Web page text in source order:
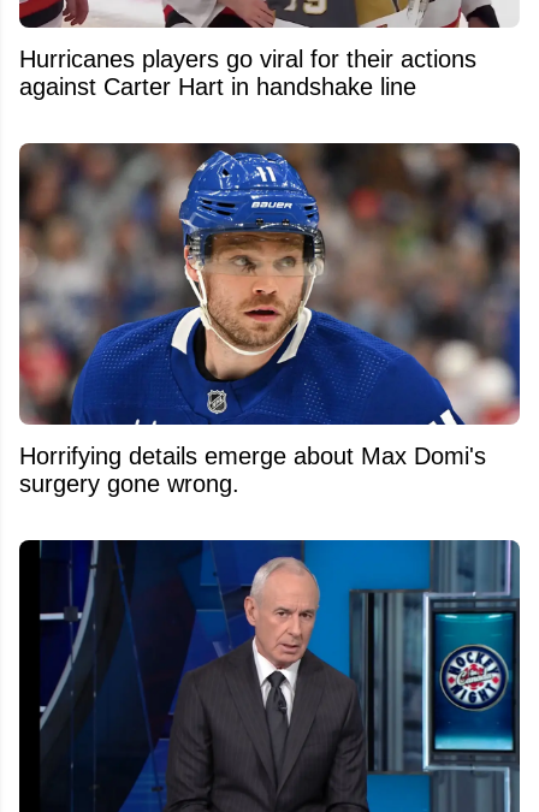
Hurricanes players go viral for their actions
against Carter Hart in handshake line
Horrifying details emerge about Max Domi's
surgery gone wrong.